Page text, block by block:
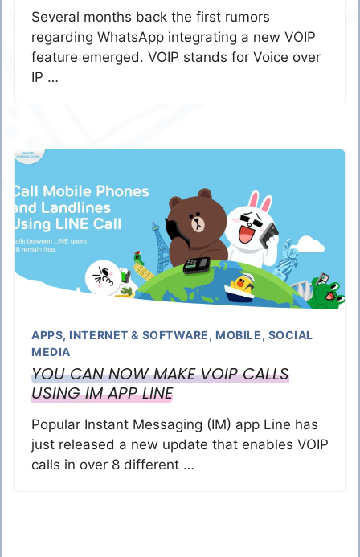
Several months back the first rumors
regarding WhatsApp integrating a new VOIP
feature emerged. VOIP stands for Voice over
IP …
APPS, INTERNET & SOFTWARE, MOBILE, SOCIAL
MEDIA
YOU CAN NOW MAKE VOIP CALLS
USING IM APP LINE
Popular Instant Messaging (IM) app Line has
just released a new update that enables VOIP
calls in over 8 different …